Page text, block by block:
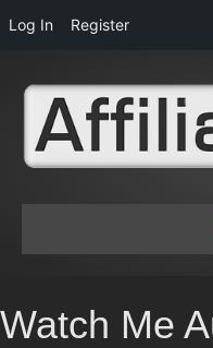
Log In Register
Watch Me